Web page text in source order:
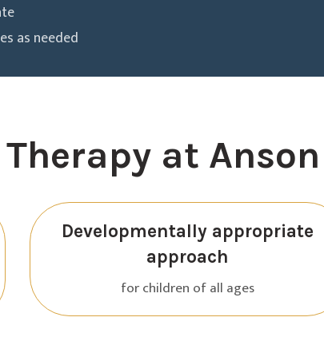
as needed
Therapy at
Developmentally appropriate
approach
for children of all ages